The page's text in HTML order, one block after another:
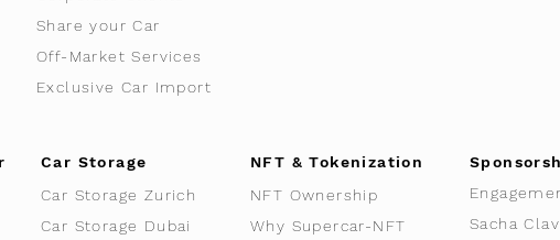
Share your Car
Off-Market Services
Car Storage
Car Storage Zurich
Car Storage Dubai
NFT & Tokenization
NFT Ownership
Why Supercar-NFT
Exclusive Car Import